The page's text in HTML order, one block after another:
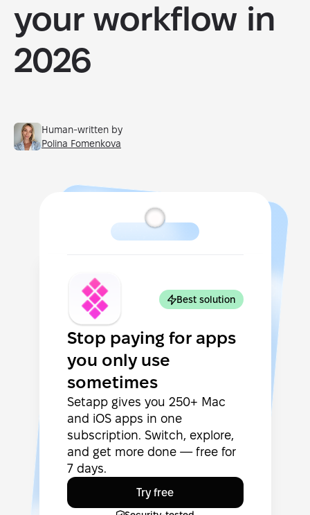
your workflow in
2026
Human-written by
Polina Fomenkova
Best solution
Stop paying for apps
you only use
sometimes
Setapp gives you 250+ Mac
and iOS apps in one
subscription. Switch, explore,
and get more done — free for
7 days.
Try free